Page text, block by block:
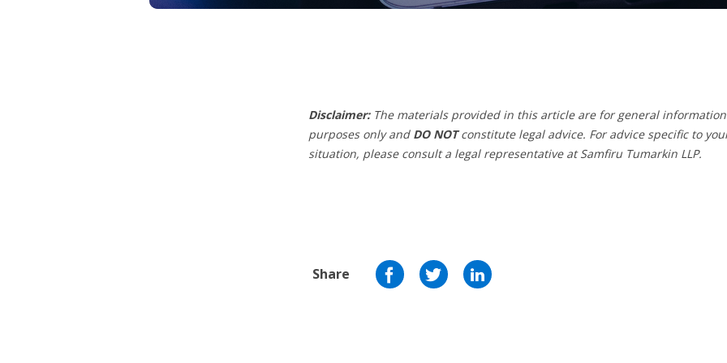
Disclaimer: The materials provided in this article are for general
purposes only and DO NOTconstitute legal advice. For advice specific to
situation, please consult a legal representative at Samfiru Tumarkin LLP.
Share